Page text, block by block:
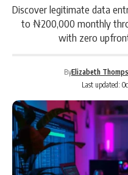
Discover legitimate data
to ₦200,000 monthly
with zero
Last updated:
ByElizabeth